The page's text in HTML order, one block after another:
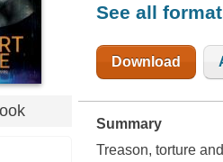
See all
Download
Summary
Treason, torture